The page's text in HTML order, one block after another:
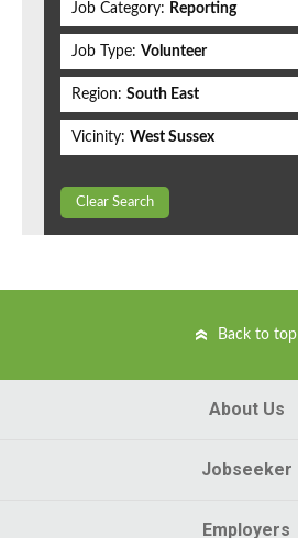
Job Category: Reporting
Job Type: Volunteer
Region: South East
Vicinity: West Sussex
Clear Search
Back to top
About Us
Jobseeker
Employers